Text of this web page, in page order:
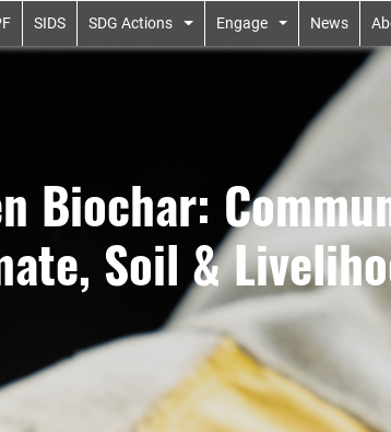
SIDS SDG Actions Engage News
Biochar:
Soil &